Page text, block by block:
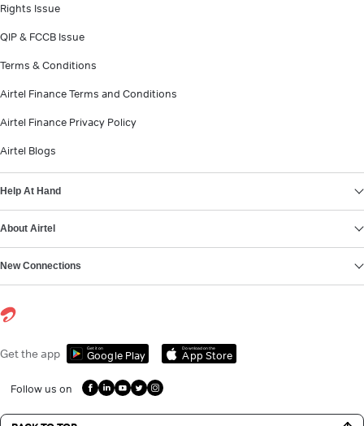
Rights Issue
QIP & FCCB Issue
Terms & Conditions
Airtel Finance Terms and Conditions
Airtel Finance Privacy Policy
Airtel Blogs
Help At Hand
About Airtel
New Connections
Get the app Get it on
Google Play
Download on the
App Store
Follow us on